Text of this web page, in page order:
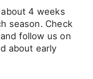
4 weeks
season. Check
follow us on
about early